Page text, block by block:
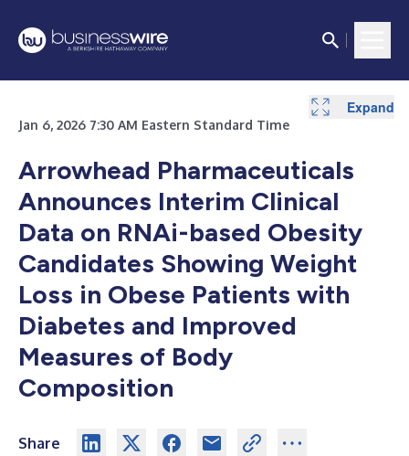
Jan 6, 2026 7:30 AM Eastern Standard Time
Arrowhead Pharmaceuticals
Announces Interim Clinical
Data on RNAi-based Obesity
Candidates Showing Weight
Loss in Obese Patients with
Diabetes and Improved
Measures of Body
Composition
Share
Expand